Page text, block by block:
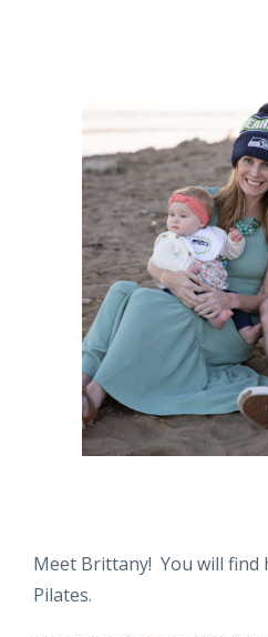
Meet Brittany! You will find
Pilates.